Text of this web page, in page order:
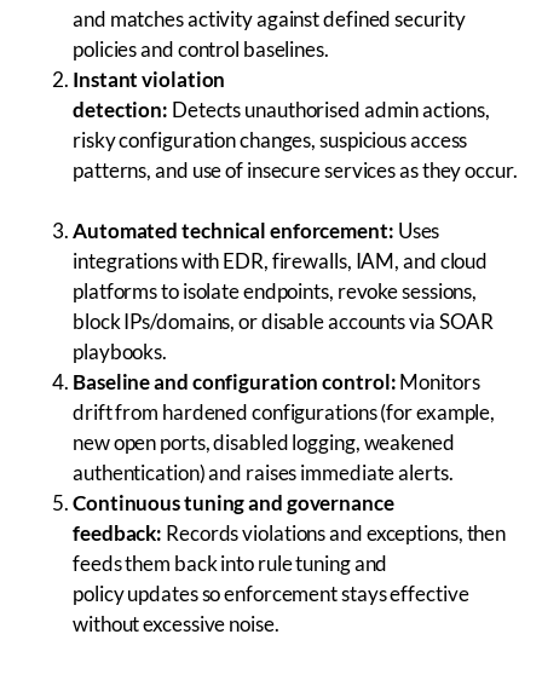
and matches activity against defined security
policies and control baselines.
Instant violation
detection: Detects unauthorised admin actions,
risky configuration changes, suspicious access
patterns, and use of insecure services as they occur.
Automated technical enforcement: Uses
integrations with EDR, firewalls, IAM, and cloud
platforms to isolate endpoints, revoke sessions,
block IPs/domains, or disable accounts via SOAR
playbooks.
Baseline and configuration control:Monitors
drift from hardened configurations (for example,
new open ports, disabled logging, weakened
authentication) and raises immediate alerts.
Continuous tuning and governance
feedback: Records violations and exceptions, then
feeds them back into rule tuning and
policy updates so enforcement stays effective
without excessive noise.